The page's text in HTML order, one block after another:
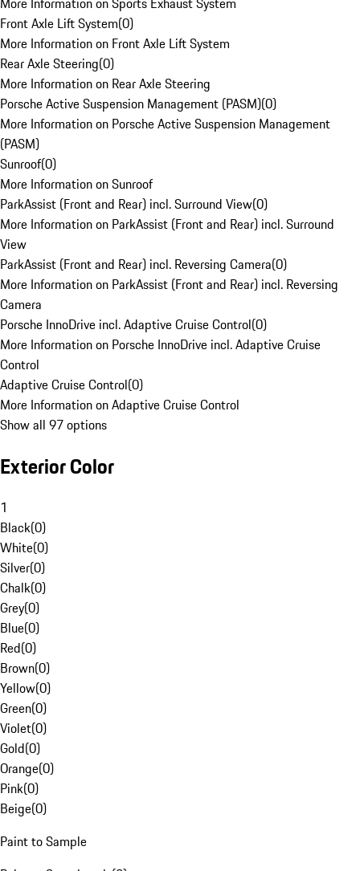
Front Axle Lift System(0)
More Information on Front Axle Lift System
Rear Axle Steering(0)
More Information on Rear Axle Steering
Porsche Active Suspension Management (PASM)(0)
More Information on Porsche Active Suspension Management
(PASM)
Sunroof(0)
More Information on Sunroof
ParkAssist (Front and Rear) incl. Surround View(0)
More Information on ParkAssist (Front and Rear) incl. Surround
View
ParkAssist (Front and Rear) incl. Reversing Camera(0)
More Information on ParkAssist (Front and Rear) incl. Reversing
Camera
Porsche InnoDrive incl. Adaptive Cruise Control(0)
More Information on Porsche InnoDrive incl. Adaptive Cruise
Control
Adaptive Cruise Control(0)
More Information on Adaptive Cruise Control
Show all 97 options
Exterior Color
1
Black(0)
White(0)
Silver(0)
Chalk(0)
Grey(0)
Blue(0)
Red(0)
Brown(0)
Yellow(0)
Green(0)
Violet(0)
Gold(0)
Orange(0)
Pink(0)
Beige(0)
Paint to Sample